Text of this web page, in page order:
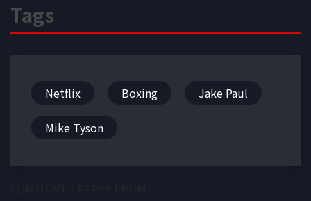
Tags
Netflix Boxing Jake Paul
Mike Tyson